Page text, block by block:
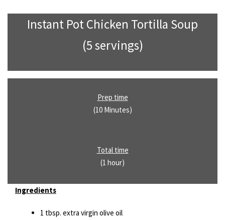
Instant Pot Chicken Tortilla Soup
(5 servings)
Prep time
(10 Minutes)
Total time
(1 hour)
Ingredients
1 tbsp. extra virgin olive oil